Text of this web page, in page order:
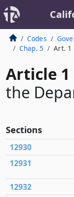
Codes
Chap. 5
Art. 1
Article 1
the
Sections
12930
12931
12932